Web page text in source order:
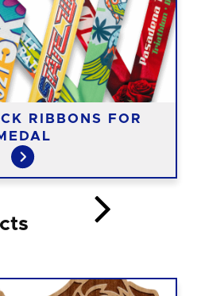
RIBBONS FOR